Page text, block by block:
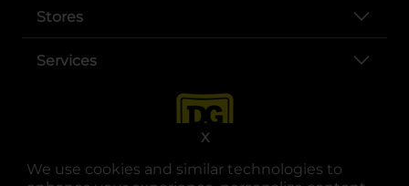
We use cookies and similar technologies to
X
Stores
Services